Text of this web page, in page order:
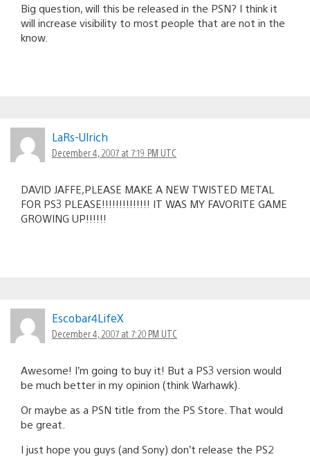
Big question, will this be released in the PSN? I think it
will increase visibility to most people that are not in the
know.
LaRs-Ulrich
December 4, 2007 at 7:19 PM UTC
DAVID JAFFE,PLEASE MAKE A NEW TWISTED METAL
FOR PS3 PLEASE!!!!!!!!!!!!!! IT WAS MY FAVORITE GAME
GROWING UP!!!!!!
Escobar4LifeX
December 4, 2007 at 7:20 PM UTC
Awesome! I’m going to buy it! But a PS3 version would
be much better in my opinion (think Warhawk).
Or maybe as a PSN title from the PS Store. That would
be great.
I just hope you guys (and Sony) don’t release the PS2